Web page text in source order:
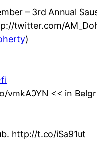
– 3rd Annual
twitter.com/
)
fi
<< in
http://t.co/iSa91ut